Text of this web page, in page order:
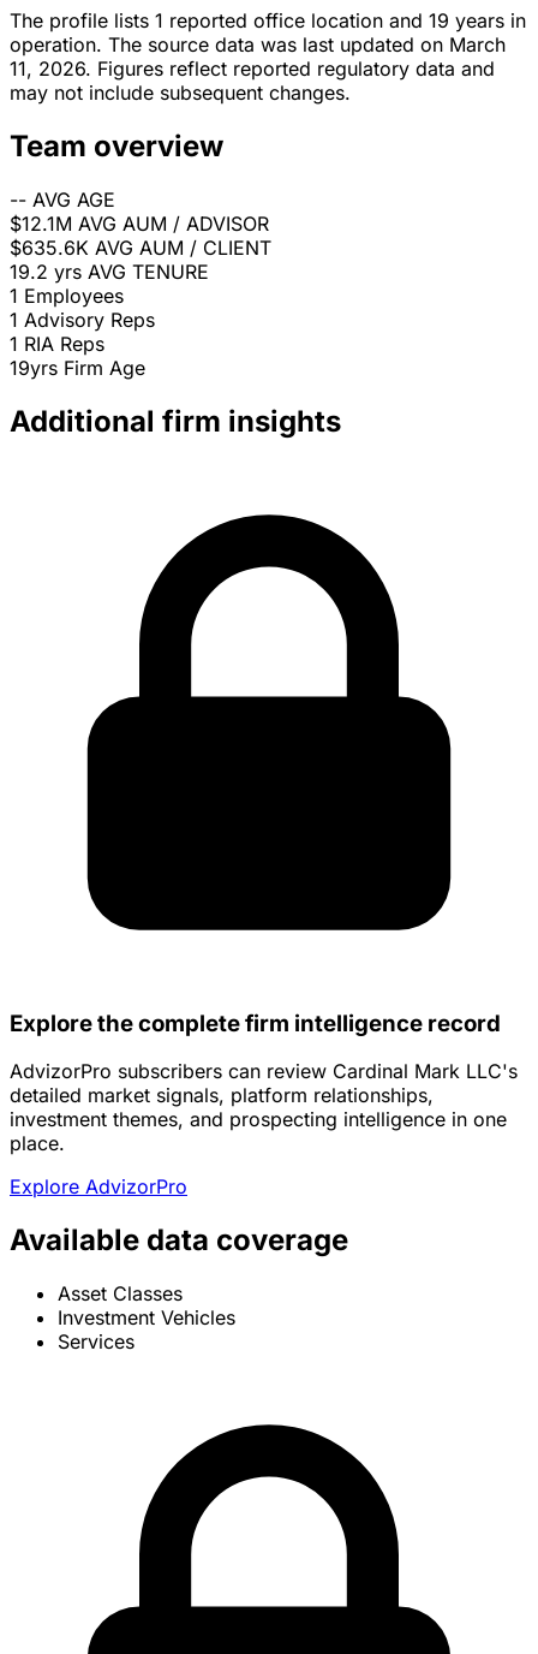
The profile lists 1 reported office location and 19 years in
operation. The source data was last updated on March
11, 2026. Figures reflect reported regulatory data and
may not include subsequent changes.
Team overview
-- AVG AGE
$12.1M AVG AUM / ADVISOR
$635.6K AVG AUM / CLIENT
19.2 yrs AVG TENURE
1 Employees
1 Advisory Reps
1 RIA Reps
19yrs Firm Age
Additional firm insights
Explore the complete firm intelligence record
AdvizorPro subscribers can review Cardinal Mark LLC's
detailed market signals, platform relationships,
investment themes, and prospecting intelligence in one
place.
Explore AdvizorPro
Available data coverage
Asset Classes
Investment Vehicles
Services